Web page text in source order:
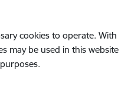
cookies to operate. With
may be used in this website